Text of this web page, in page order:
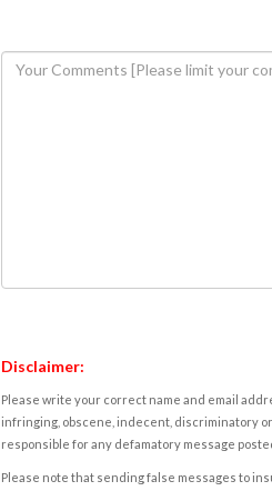
Disclaimer:
Please write your correct name and email
infringing, obscene, indecent, discriminatory
responsible for any defamatory message
Please note that sending false messages to